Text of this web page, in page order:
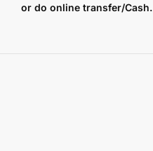
or do online transfer/Cash.